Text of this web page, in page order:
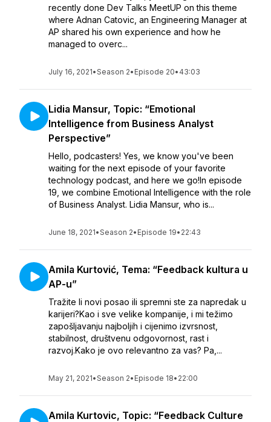
recently done Dev Talks MeetUP on this theme
where Adnan Catovic, an Engineering Manager at
AP shared his own experience and how he
managed to overc...
July 16, 2021•Season 2• Episode 20• 43:03
Lidia Mansur, Topic: “Emotional
Intelligence from Business Analyst
Perspective”
Hello, podcasters! Yes, we know you've been
waiting for the next episode of your favorite
technology podcast, and here we go!In episode
19, we combine Emotional Intelligence with the role
of Business Analyst. Lidia Mansur, who is...
June 18, 2021•Season 2• Episode 19• 22:43
Amila Kurtović, Tema: “Feedback kultura u
AP-u”
Tražite li novi posao ili spremni ste za napredak u
karijeri?Kao i sve velike kompanije, i mi težimo
zapošljavanju najboljih i cijenimo izvrsnost,
stabilnost, društvenu odgovornost, rast i
razvoj.Kako je ovo relevantno za vas? Pa,...
May 21, 2021•Season 2• Episode 18• 22:00
Amila Kurtovic, Topic: “Feedback Culture